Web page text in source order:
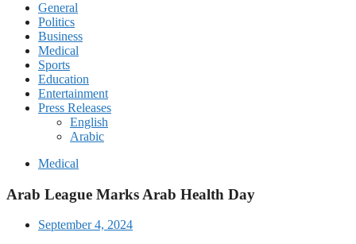
General
Politics
Business
Medical
Sports
Education
Entertainment
Press Releases
English
Arabic
Medical
Arab League Marks Arab Health Day
September 4, 2024